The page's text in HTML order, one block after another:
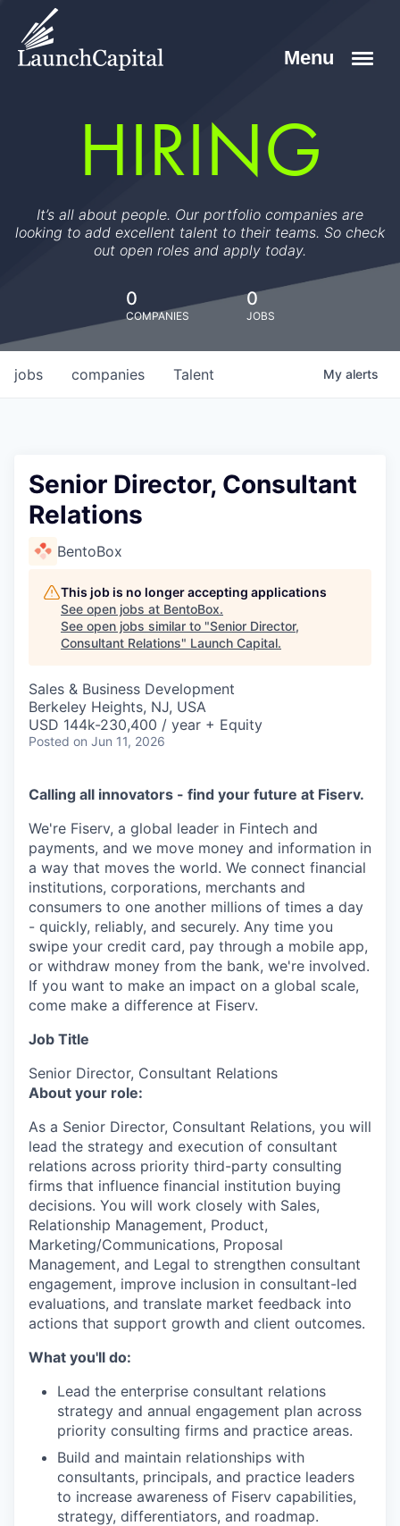
HIRING
It’s all about people. Our portfolio companies are
looking to add excellent talent to their teams. So check
out open roles and apply today.
0
COMPANIES
0
JOBS
jobs companies Talent My alerts
Senior Director, Consultant
Relations
BentoBox
This job is no longer accepting applications
See open jobs at BentoBox.
See open jobs similar to "Senior Director,
Consultant Relations" Launch Capital.
Sales & Business Development
Berkeley Heights, NJ, USA
USD 144k-230,400 / year + Equity
Posted on Jun 11, 2026
Calling all innovators - find your future at Fiserv.
We're Fiserv, a global leader in Fintech and
payments, and we move money and information in
a way that moves the world. We connect financial
institutions, corporations, merchants and
consumers to one another millions of times a day
- quickly, reliably, and securely. Any time you
swipe your credit card, pay through a mobile app,
or withdraw money from the bank, we're involved.
If you want to make an impact on a global scale,
come make a difference at Fiserv.
Job Title
Senior Director, Consultant Relations
About your role:
As a Senior Director, Consultant Relations, you will
lead the strategy and execution of consultant
relations across priority third-party consulting
firms that influence financial institution buying
decisions. You will work closely with Sales,
Relationship Management, Product,
Marketing/Communications, Proposal
Management, and Legal to strengthen consultant
engagement, improve inclusion in consultant-led
evaluations, and translate market feedback into
actions that support growth and client outcomes.
What you'll do:
Lead the enterprise consultant relations
strategy and annual engagement plan across
priority consulting firms and practice areas.
Build and maintain relationships with
consultants, principals, and practice leaders
to increase awareness of Fiserv capabilities,
strategy, differentiators, and roadmap.